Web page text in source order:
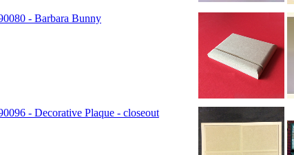
- Barbara Bunny
- Decorative Plaque - closeout